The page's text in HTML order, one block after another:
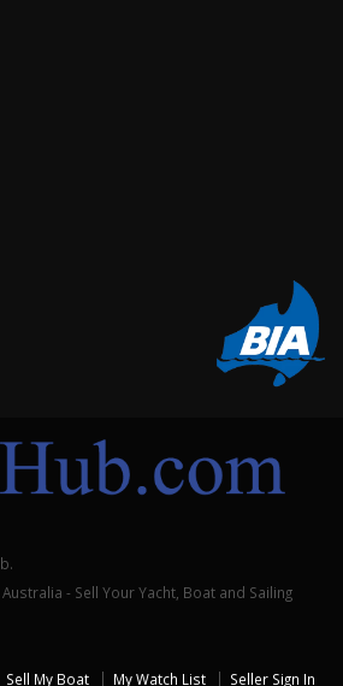
- Sell Your Yacht, Boat and Sailing
Sell My Boat My Watch List Seller Sign In